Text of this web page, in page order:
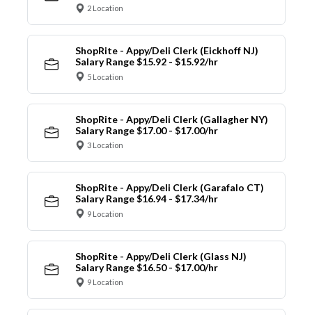
2 Location
ShopRite - Appy/Deli Clerk (Eickhoff NJ)
Salary Range $15.92 - $15.92/hr
5 Location
ShopRite - Appy/Deli Clerk (Gallagher NY)
Salary Range $17.00 - $17.00/hr
3 Location
ShopRite - Appy/Deli Clerk (Garafalo CT)
Salary Range $16.94 - $17.34/hr
9 Location
ShopRite - Appy/Deli Clerk (Glass NJ)
Salary Range $16.50 - $17.00/hr
9 Location